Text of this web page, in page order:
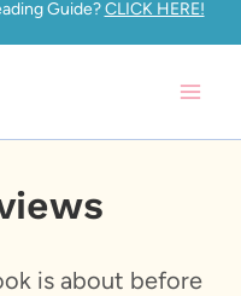
Guide?CLICK HERE!
is about before